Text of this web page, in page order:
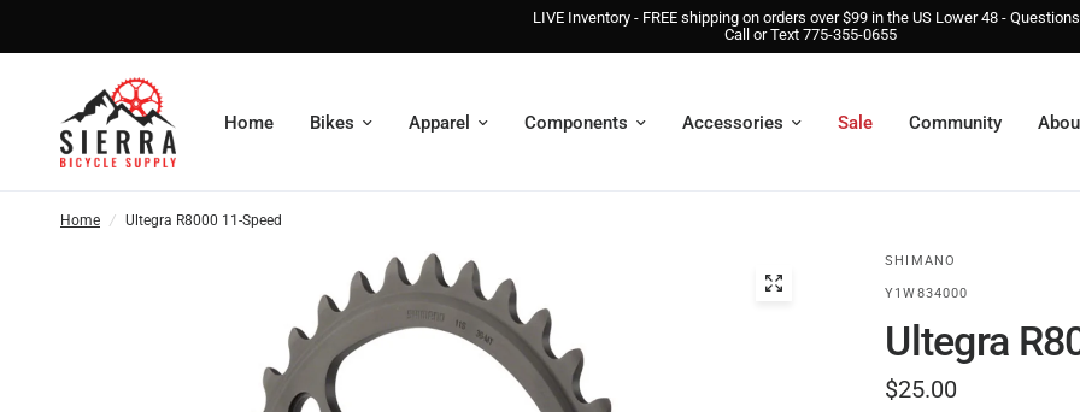
LIVE Inventory - FREE shipping on orders over $99 in the US Lower 48 -
Call or Text 775-355-0655
Home Bikes Apparel Components Accessories Sale Community
Home / Ultegra R8000 11-Speed
SHIMANO
Y1W834000
Ultegra
$25.00